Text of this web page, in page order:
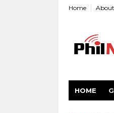
Home About
HOME